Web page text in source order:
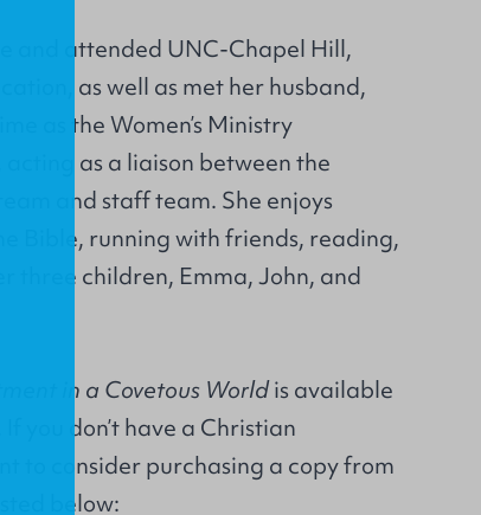
and attended UNC-Chapel Hill,
as well as met her husband,
as the Women’s Ministry
, acting as a liaison between the
and staff team. She enjoys
Bible, running with friends, reading,
three children, Emma, John, and
in a Covetous Worldis available
you don’t have a Christian
to consider purchasing a copy from
below: